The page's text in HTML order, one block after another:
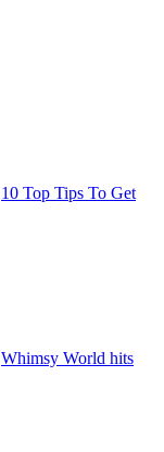
10 Top Tips To Get
Whimsy World hits